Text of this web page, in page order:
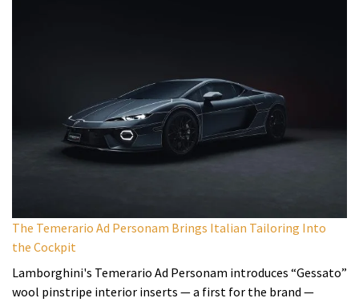
The Temerario Ad Personam Brings Italian Tailoring Into
the Cockpit
Lamborghini's Temerario Ad Personam introduces “Gessato”
wool pinstripe interior inserts — a first for the brand —